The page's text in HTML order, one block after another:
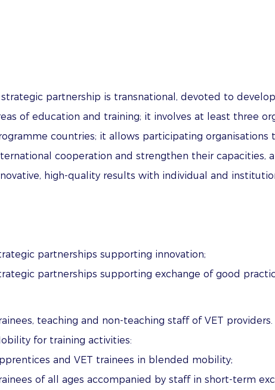
strategic partnership is transnational, devoted to
of education and training; it involves at least three
countries; it allows participating organisations
cooperation and strengthen their capacities,
high-quality results with individual and
partnerships supporting innovation;
partnerships supporting exchange of good
teaching and non-teaching staff of VET providers.
for training activities:
and VET trainees in blended mobility;
of all ages accompanied by staff in short-term